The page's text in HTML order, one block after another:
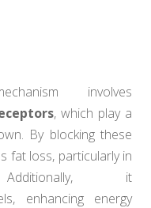
involves
, which play a
By blocking these
fat loss, particularly in
it
enhancing energy